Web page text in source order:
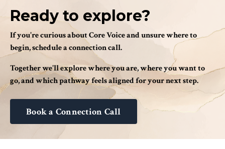
Ready to explore?
If you're curious about Core Voice and unsure where to
begin, schedule a connection call.
Together we'll explore where you are, where you want to
go, and which pathway feels aligned for your next step.
Book a Connection Call